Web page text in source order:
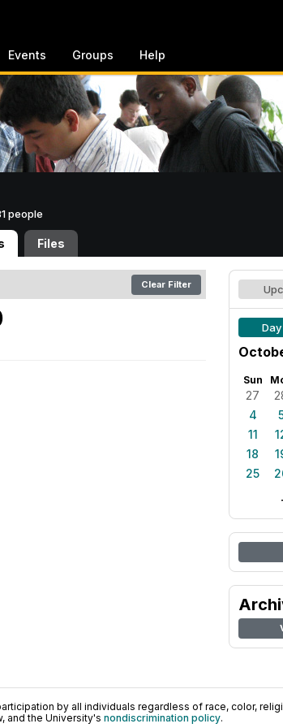
Events Groups Help
people
Files
Clear Filter
Day
Sun
27
4
11
18
25
by all individuals regardless of race, color,
and the University's nondiscrimination policy.